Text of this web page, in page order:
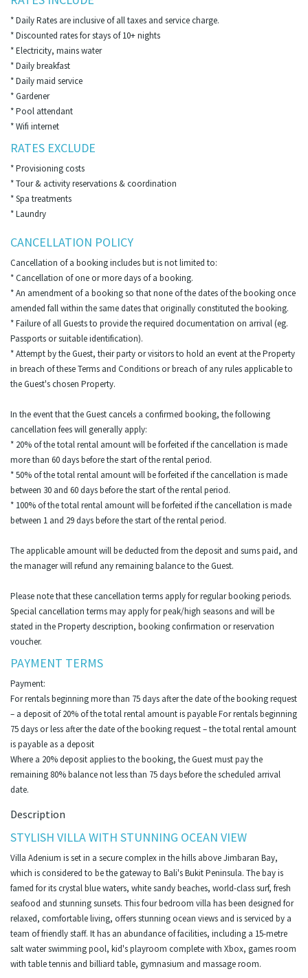
* Daily Rates are inclusive of all taxes and service charge.
* Discounted rates for stays of 10+ nights
* Electricity, mains water
* Daily breakfast
* Daily maid service
* Gardener
* Pool attendant
* Wifi internet
RATES EXCLUDE
* Provisioning costs
* Tour & activity reservations & coordination
* Spa treatments
* Laundry
CANCELLATION POLICY
Cancellation of a booking includes but is not limited to:
* Cancellation of one or more days of a booking.
* An amendment of a booking so that none of the dates of the booking once
amended fall within the same dates that originally constituted the booking.
* Failure of all Guests to provide the required documentation on arrival (eg.
Passports or suitable identification).
* Attempt by the Guest, their party or visitors to hold an event at the Property
in breach of these Terms and Conditions or breach of any rules applicable to
the Guest's chosen Property.
In the event that the Guest cancels a confirmed booking, the following
cancellation fees will generally apply:
* 20% of the total rental amount will be forfeited if the cancellation is made
more than 60 days before the start of the rental period.
* 50% of the total rental amount will be forfeited if the cancellation is made
between 30 and 60 days before the start of the rental period.
* 100% of the total rental amount will be forfeited if the cancellation is made
between 1 and 29 days before the start of the rental period.
The applicable amount will be deducted from the deposit and sums paid, and
the manager will refund any remaining balance to the Guest.
Please note that these cancellation terms apply for regular booking periods.
Special cancellation terms may apply for peak/high seasons and will be
stated in the Property description, booking confirmation or reservation
voucher.
PAYMENT TERMS
Payment:
For rentals beginning more than 75 days after the date of the booking request
– a deposit of 20% of the total rental amount is payable For rentals beginning
75 days or less after the date of the booking request – the total rental amount
is payable as a deposit
Where a 20% deposit applies to the booking, the Guest must pay the
remaining 80% balance not less than 75 days before the scheduled arrival
date.
Description
STYLISH VILLA WITH STUNNING OCEAN VIEW
Villa Adenium is set in a secure complex in the hills above Jimbaran Bay,
which is considered to be the gateway to Bali's Bukit Peninsula. The bay is
famed for its crystal blue waters, white sandy beaches, world-class surf, fresh
seafood and stunning sunsets. This four bedroom villa has been designed for
relaxed, comfortable living, offers stunning ocean views and is serviced by a
team of friendly staff. It has an abundance of facilities, including a 15-metre
salt water swimming pool, kid's playroom complete with Xbox, games room
with table tennis and billiard table, gymnasium and massage room.